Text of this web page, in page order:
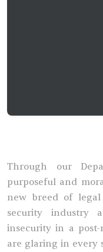
Through our
purposeful and
new breed of legal
security industry
insecurity in a post-
are glaring in every